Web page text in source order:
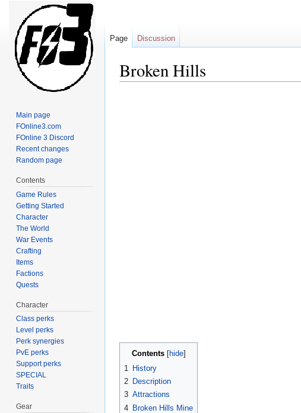
Broken Hills
Contents
1
History
2 Description
3 Attractions
4 Broken Hills Mine
Page Discussion
Main page
FOnline3.com
FOnline 3 Discord
Recent changes
Random page
Contents
Game Rules
Getting Started
Character
The World
War Events
Crafting
Items
Factions
Quests
Character
Class perks
Level perks
Perk synergies
PvE perks
Support perks
SPECIAL
Traits
Gear